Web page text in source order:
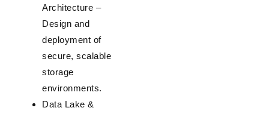
Architecture –
Design and
deployment of
secure, scalable
storage
environments.
Data Lake &